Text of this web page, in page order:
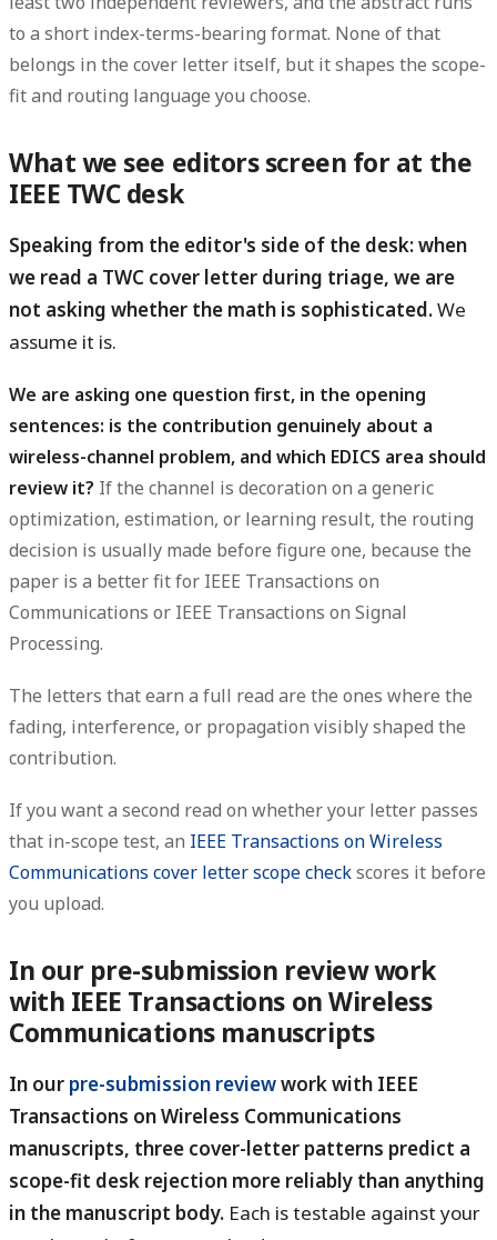
to a short index-terms-bearing format. None of that
belongs in the cover letter itself, but it shapes the scope-
fit and routing language you choose.
What we see editors screen for at the
IEEE TWC desk
Speaking from the editor's side of the desk: when
we read a TWC cover letter during triage, we are
not asking whether the math is sophisticated.We
assume it is.
We are asking one question first, in the opening
sentences: is the contribution genuinely about a
wireless-channel problem, and which EDICS area should
review it? If the channel is decoration on a generic
optimization, estimation, or learning result, the routing
decision is usually made before figure one, because the
paper is a better fit for IEEE Transactions on
Communications or IEEE Transactions on Signal
Processing.
The letters that earn a full read are the ones where the
fading, interference, or propagation visibly shaped the
contribution.
If you want a second read on whether your letter passes
that in-scope test, an IEEE Transactions on Wireless
Communications cover letter scope checkscores it before
you upload.
In our pre-submission review work
with IEEE Transactions on Wireless
Communications manuscripts
In our pre-submission reviewwork with IEEE
Transactions on Wireless Communications
manuscripts, three cover-letter patterns predict a
scope-fit desk rejection more reliably than anything
in the manuscript body. Each is testable against your